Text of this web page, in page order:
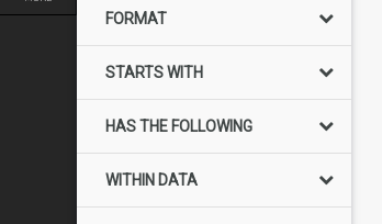
FORMAT
STARTS WITH
HAS THE FOLLOWING
WITHIN DATA